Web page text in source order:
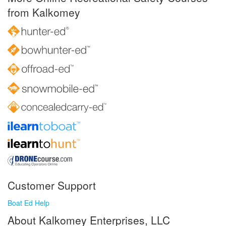
from Kalkomey
Customer Support
Boat Ed Help
About Kalkomey Enterprises, LLC